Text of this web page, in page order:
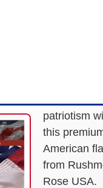
patriotism
this
American
from
Rose USA.